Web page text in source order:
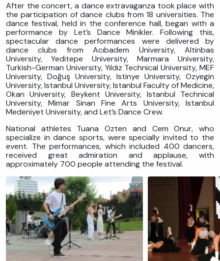
After the concert, a dance extravaganza took place with
the participation of dance clubs from 18 universities. The
dance festival, held in the conference hall, began with a
performance by Let’s Dance Minikler. Following this,
spectacular dance performances were delivered by
dance clubs from Acıbadem University, Altinbas
University, Yeditepe University, Marmara University,
Turkish-German University, Yıldız Technical University, MEF
University, Doğuş University, Istinye University, Ozyegin
University, Istanbul University, Istanbul Faculty of Medicine,
Okan University, Beykent University, Istanbul Technical
University, Mimar Sinan Fine Arts University, Istanbul
Medeniyet University, and Let’s Dance Crew.
National athletes Tuana Ozten and Cem Onur, who
specialize in dance sports, were specially invited to the
event. The performances, which included 400 dancers,
received great admiration and applause, with
approximately 700 people attending the festival.